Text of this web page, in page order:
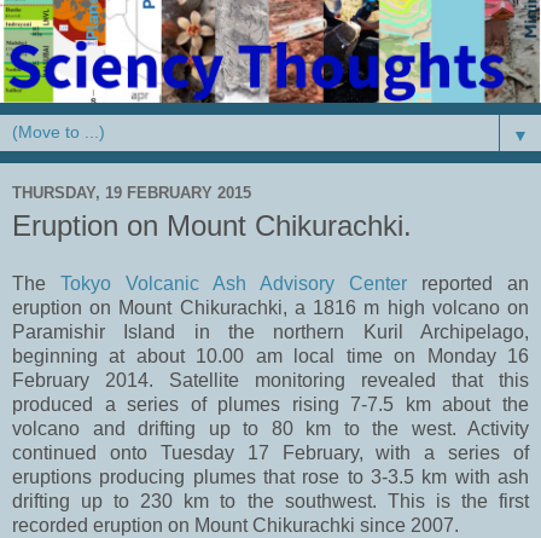
▼
THURSDAY, 19 FEBRUARY 2015
Eruption on Mount Chikurachki.
The Tokyo Volcanic Ash Advisory Center reported an
eruption on Mount Chikurachki, a 1816 m high volcano on
Paramishir Island in the northern Kuril Archipelago,
beginning at about 10.00 am local time on Monday 16
February 2014. Satellite monitoring revealed that this
produced a series of plumes rising 7-7.5 km about the
volcano and drifting up to 80 km to the west. Activity
continued onto Tuesday 17 February, with a series of
eruptions producing plumes that rose to 3-3.5 km with ash
drifting up to 230 km to the southwest. This is the first
recorded eruption on Mount Chikurachki since 2007.